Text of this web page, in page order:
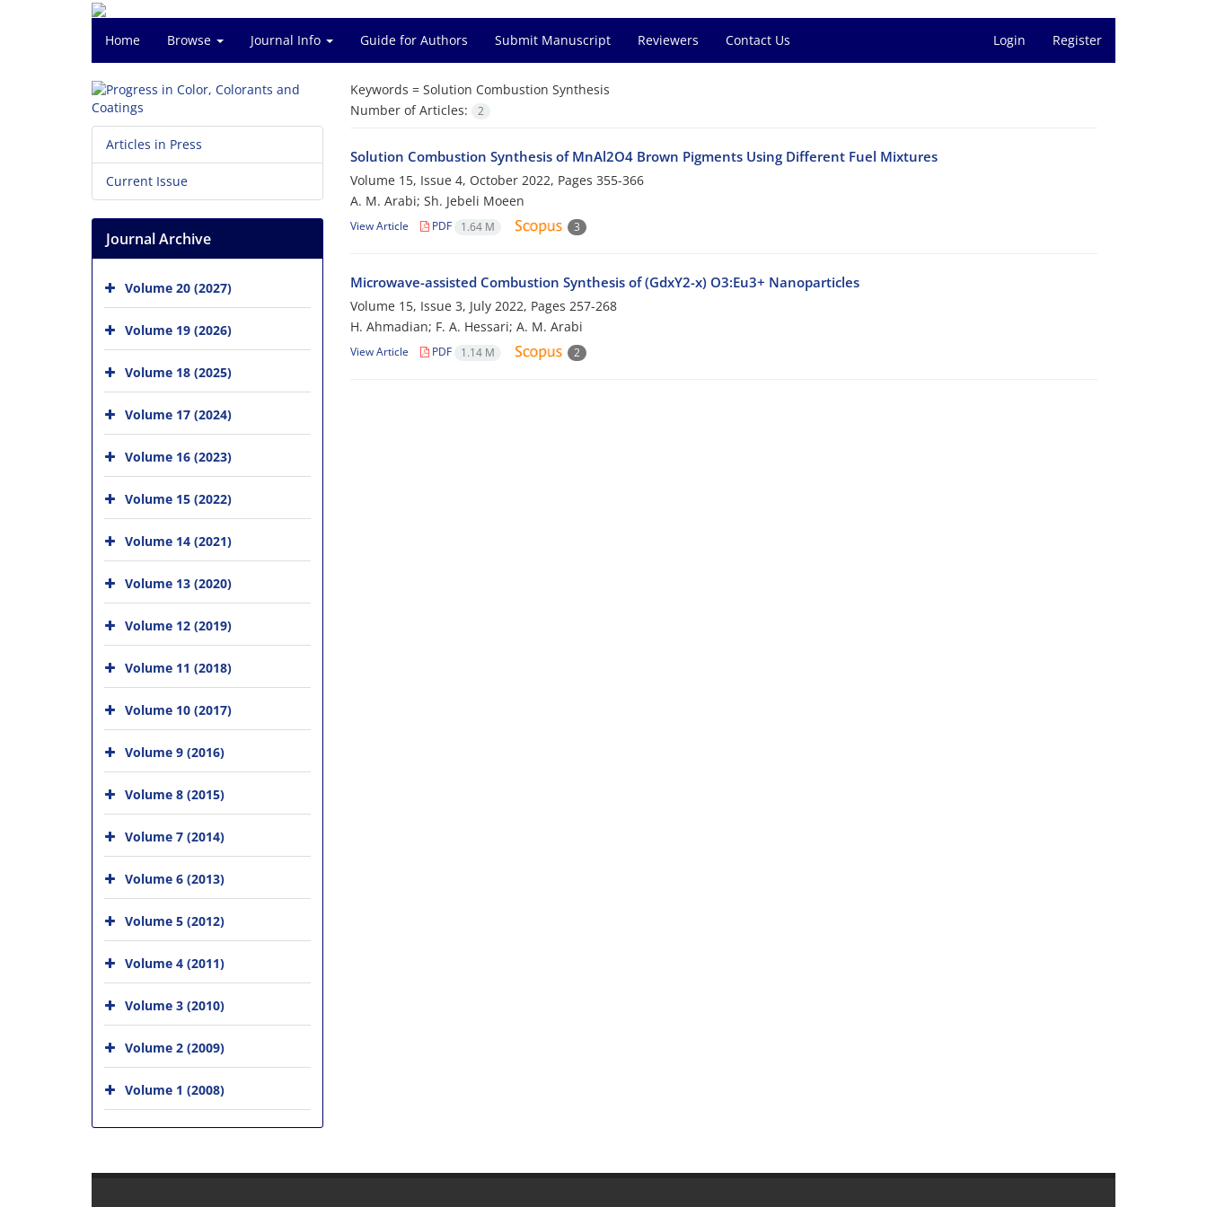
Home Browse Journal Info Guide for Authors Submit Manuscript Reviewers Contact Us Login Register
Keywords = Solution Combustion Synthesis
Number of Articles:
2
Solution Combustion Synthesis of MnAl2O4 Brown Pigments Using Different Fuel Mixtures
Volume 15, Issue 4, October 2022, Pages 355-366
A. M. Arabi; Sh. Jebeli Moeen
View Article PDF 1.64 M 3
Microwave-assisted Combustion Synthesis of (GdxY2-x) O3:Eu3+ Nanoparticles
Volume 15, Issue 3, July 2022, Pages 257-268
H. Ahmadian; F. A. Hessari; A. M. Arabi
View Article PDF 1.14 M 2
Articles in Press
Current Issue
Journal Archive
Volume 20 (2027)
Volume 19 (2026)
Volume 18 (2025)
Volume 17 (2024)
Volume 16 (2023)
Volume 15 (2022)
Volume 14 (2021)
Volume 13 (2020)
Volume 12 (2019)
Volume 11 (2018)
Volume 10 (2017)
Volume 9 (2016)
Volume 8 (2015)
Volume 7 (2014)
Volume 6 (2013)
Volume 5 (2012)
Volume 4 (2011)
Volume 3 (2010)
Volume 2 (2009)
Volume 1 (2008)